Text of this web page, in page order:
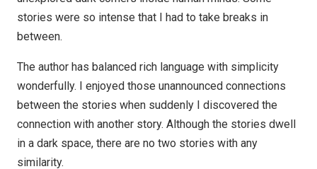
stories were so intense that I had to take breaks in
between.
The author has balanced rich language with simplicity
wonderfully. I enjoyed those unannounced connections
between the stories when suddenly I discovered the
connection with another story. Although the stories dwell
in a dark space, there are no two stories with any
similarity.